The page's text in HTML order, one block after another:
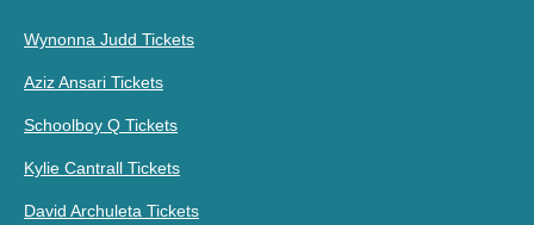
Wynonna Judd Tickets
Aziz Ansari Tickets
Schoolboy Q Tickets
Kylie Cantrall Tickets
David Archuleta Tickets